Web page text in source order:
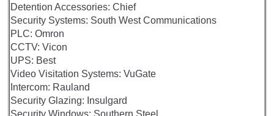
Detention Accessories: Chief
Security Systems: South West Communications
PLC: Omron
CCTV: Vicon
UPS: Best
Video Visitation Systems: VuGate
Intercom: Rauland
Security Glazing: Insulgard
Security Windows: Southern Steel